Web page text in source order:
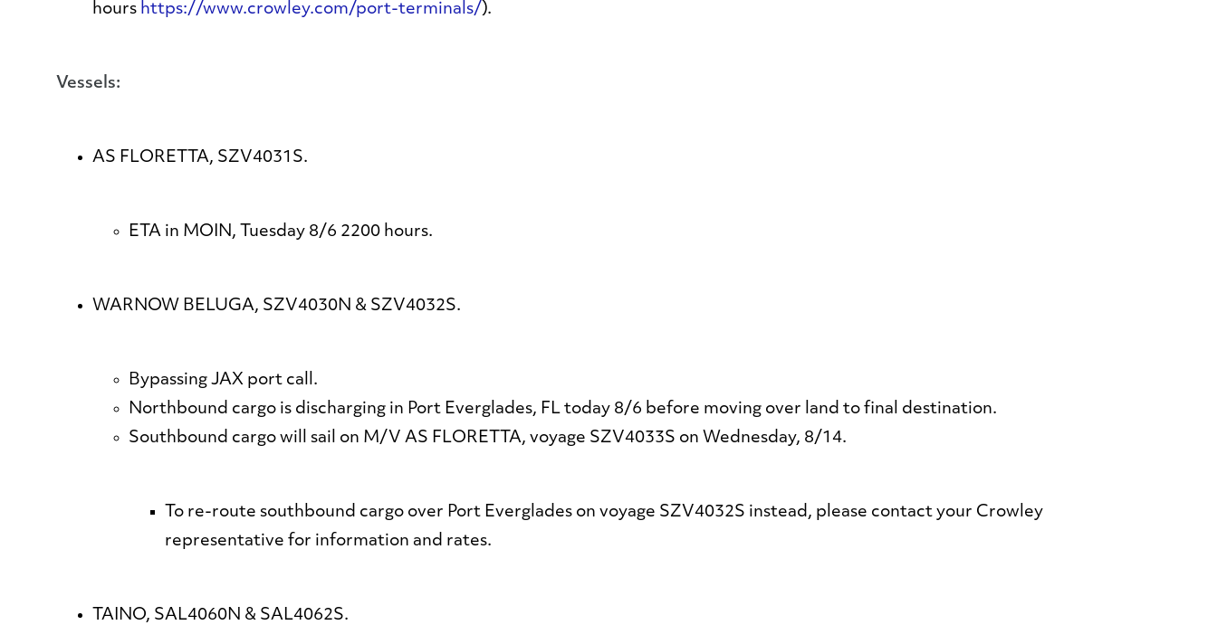
hours https://www.crowley.com/port-terminals/).
Vessels:
AS FLORETTA, SZV4031S.
ETA in MOIN, Tuesday 8/6 2200 hours.
WARNOW BELUGA, SZV4030N & SZV4032S.
Bypassing JAX port call.
Northbound cargo is discharging in Port Everglades, FL today 8/6 before moving over land to final destination.
Southbound cargo will sail on M/V AS FLORETTA, voyage SZV4033S on Wednesday, 8/14.
To re-route southbound cargo over Port Everglades on voyage SZV4032S instead, please contact your Crowley
representative for information and rates.
TAINO, SAL4060N & SAL4062S.